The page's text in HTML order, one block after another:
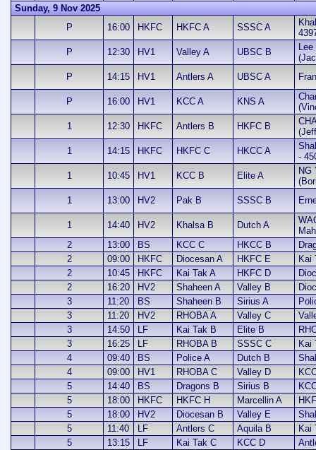
Sunday, 9 Nov 2025
P
16:00 HKFC HKFC A SSSC A
P
12:30 HV1 Valley A UBSC B
P
14:15 HV1 Antlers A UBSC A
P 16:00 HV1 KCC A KNS A
1
12:30 HKFC Antlers B HKFC B
1
14:15 HKFC HKFC C HKCC A
-
1
10:45 HV1 KCC B Elite A
NG
1
13:00 HV2 Pak B SSSC B
1 14:40 HV2 Khalsa B Dutch A
2
13:00 BS KCC C HKCC B
2
09:00 HKFC Diocesan A HKFC E
Kai
2
10:45 HKFC Kai Tak A HKFC D
2
16:20 HV2 Shaheen A Valley B
3
11:20 BS Shaheen B Sirius A
3
11:20 HV2 RHOBA A Valley C
3
14:50 LF Kai Tak B Elite B
3
16:25 LF RHOBA B SSSC C
Kai
4
09:40 BS Police A Dutch B
4
09:00 HV1 RHOBA C Valley D
5
14:40 BS Dragons B Sirius B
5
18:00 HKFC HKFC H Marcellin A
5
18:00 HV2 Diocesan B Valley E
5
11:40 LF Antlers C Aquila B
Kai
5
13:15 LF Kai Tak C KCC D